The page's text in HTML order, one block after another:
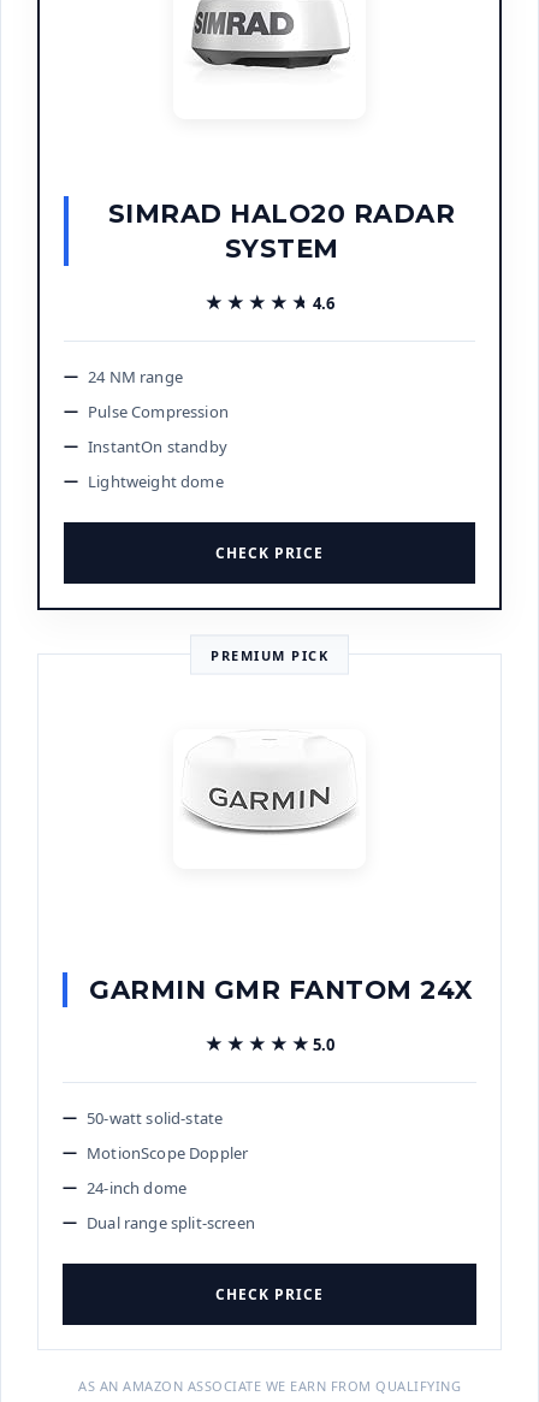
SIMRAD HALO20 RADAR
SYSTEM
★★★★★
★★★★★ 4.6
24 NM range
Pulse Compression
InstantOn standby
Lightweight dome
CHECK PRICE
PREMIUM PICK
GARMIN GMR FANTOM 24X
★★★★★
★★★★★ 5.0
50-watt solid-state
MotionScope Doppler
24-inch dome
Dual range split-screen
CHECK PRICE
AS AN AMAZON ASSOCIATE WE EARN FROM QUALIFYING